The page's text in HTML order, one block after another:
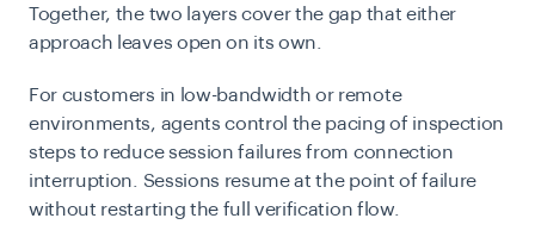
Together, the two layers cover the gap that either
approach leaves open on its own.
For customers in low-bandwidth or remote
environments, agents control the pacing of inspection
steps to reduce session failures from connection
interruption. Sessions resume at the point of failure
without restarting the full verification flow.